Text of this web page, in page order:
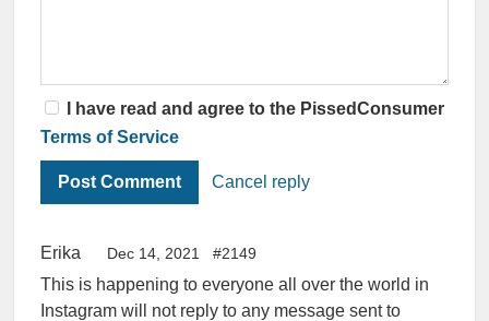
I have read and agree to the PissedConsumer
Terms of Service
Cancel reply
Erika Dec 14, 2021 #2149
This is happening to everyone all over the world in
Instagram will not reply to any message sent to